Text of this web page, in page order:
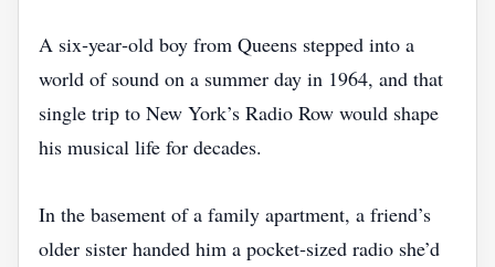
A six‑year‑old boy from Queens stepped into a
world of sound on a summer day in 1964, and that
single trip to New York’s Radio Row would shape
his musical life for decades.
In the basement of a family apartment, a friend’s
older sister handed him a pocket‑sized radio she’d